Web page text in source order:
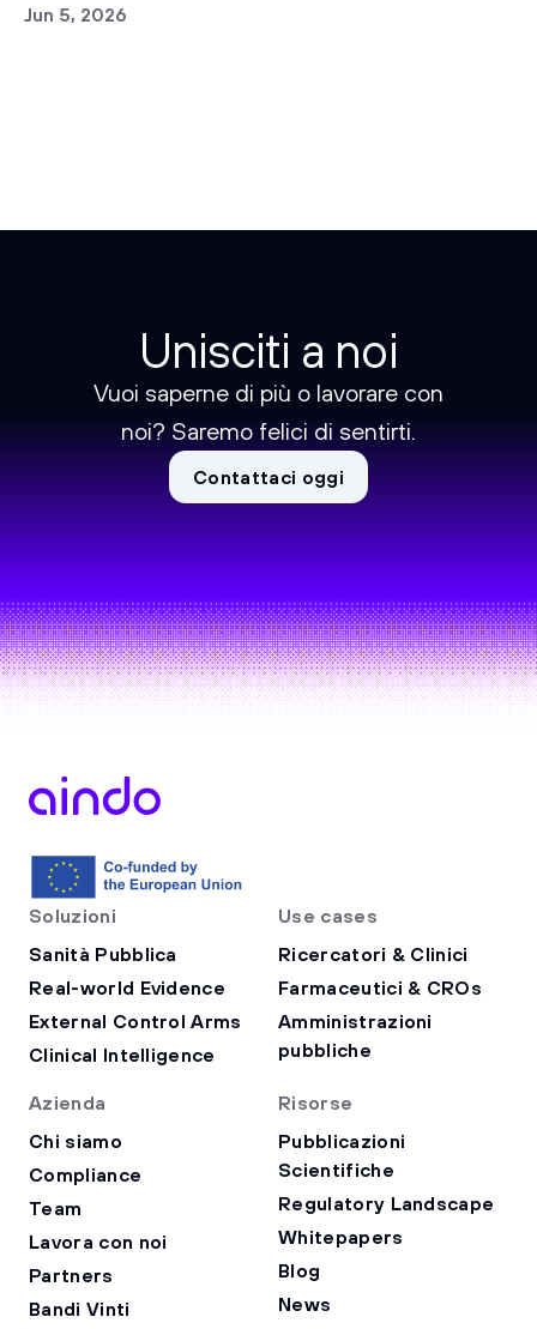
dati clinici nella sanità italiana e accelerare la
Jun 5, 2026
Unisciti a noi
Vuoi saperne di più o lavorare con
noi? Saremo felici di sentirti.
Contattaci oggi
Soluzioni
Sanità Pubblica
Real-world Evidence
External Control Arms
Clinical Intelligence
Use cases
Ricercatori & Clinici
Farmaceutici & CROs
Amministrazioni
pubbliche
Azienda
Chi siamo
Compliance
Team
Lavora con noi
Partners
Bandi Vinti
Risorse
Pubblicazioni
Scientifiche
Regulatory Landscape
Whitepapers
Blog
News